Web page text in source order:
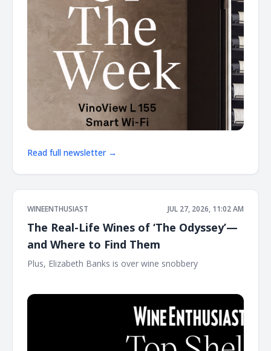
Read full newsletter →
WINEENTHUSIAST JUL 27, 2026, 11:02 AM
The Real-Life Wines of ‘The Odyssey’—
and Where to Find Them
Plus, Elizabeth Banks is over wine snobbery ͏ ͏ ͏ ͏ ͏ ͏ ͏ ͏ ͏ ͏ ͏ ͏ ͏ ͏ ͏ ͏ ͏ ͏ ͏